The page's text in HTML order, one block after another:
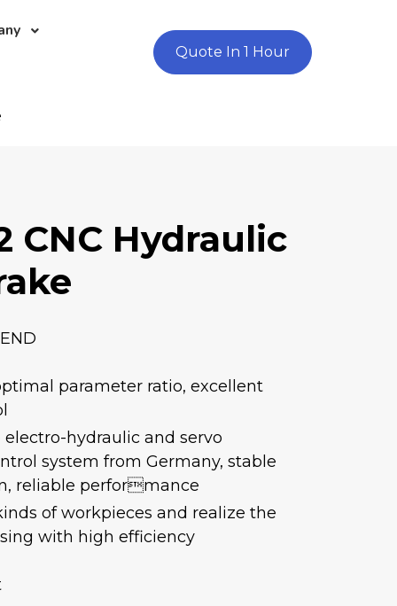
Quote In 1 Hour
CNC Hydraulic
parameter ratio, excellent
hydraulic and servo
system from Germany, stable
reliable performance
of workpieces and realize the
with high efficiency